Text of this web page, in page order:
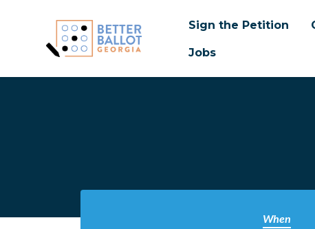
Sign the Petition
Jobs
When